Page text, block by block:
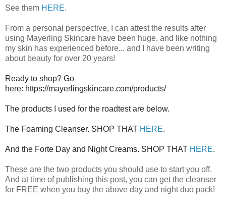
See them HERE.
From a personal perspective, I can attest the results after
using Mayerling Skincare have been huge, and like nothing
my skin has experienced before... and I have been writing
about beauty for over 20 years!
Ready to shop? Go
here: https://mayerlingskincare.com/products/
The products I used for the roadtest are below.
The Foaming Cleanser. SHOP THAT HERE.
And the Forte Day and Night Creams. SHOP THAT HERE.
These are the two products you should use to start you off.
And at time of publishing this post, you can get the cleanser
for FREE when you buy the above day and night duo pack!